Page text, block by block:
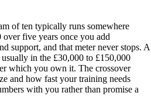
of ten typically runs somewhere
five years once you add
support, and that meter never stops. A
in the £30,000 to £150,000
which you own it. The crossover
and how fast your training needs
with you rather than promise a